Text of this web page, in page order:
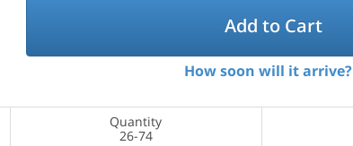
Add to Cart
How soon will it arrive?
Quantity
26-74